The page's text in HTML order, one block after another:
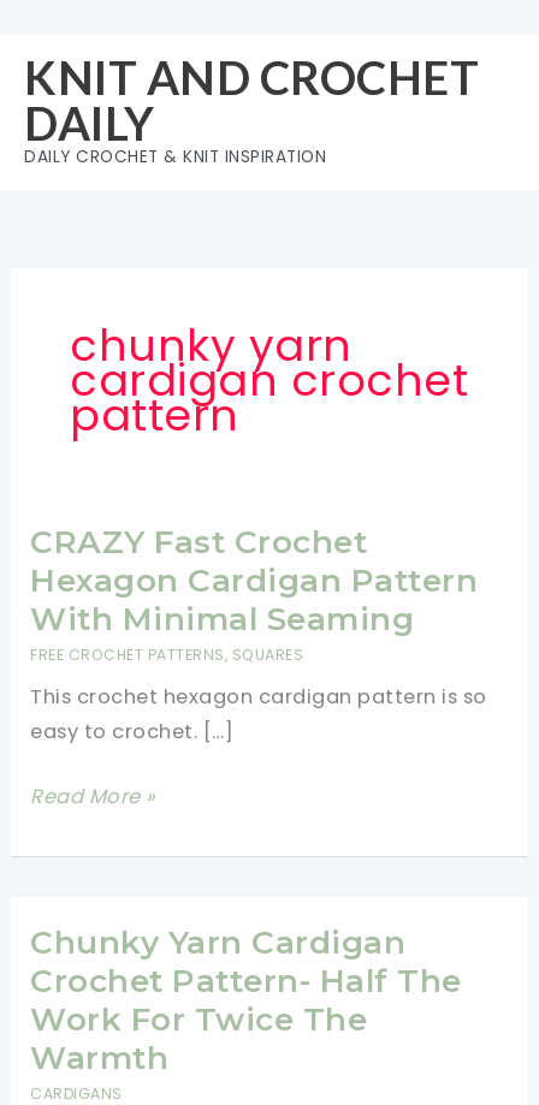
content
KNIT AND CROCHET
DAILY
DAILY CROCHET & KNIT INSPIRATION
chunky yarn
cardigan crochet
pattern
CRAZY Fast Crochet
Hexagon Cardigan Pattern
With Minimal Seaming
FREE CROCHET PATTERNS, SQUARES
This crochet hexagon cardigan pattern is so
easy to crochet. […]
CRAZY
Crochet
Cardigan
Pattern
With
Minimal
Seaming
Read More »
Chunky Yarn Cardigan
Crochet Pattern- Half The
Work For Twice The
Warmth
CARDIGANS